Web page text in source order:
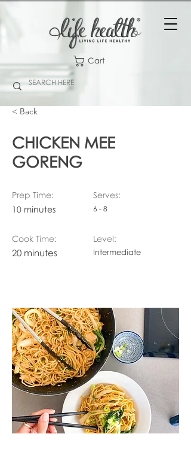
Cart
< Back
CHICKEN MEE
GORENG
Prep Time:
10 minutes
Cook Time:
20 minutes
Serves:
6 - 8
Level:
Intermediate